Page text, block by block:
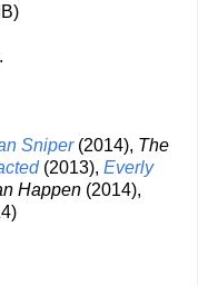
Sniper(2014), The
(2013), Everly
Happen (2014),